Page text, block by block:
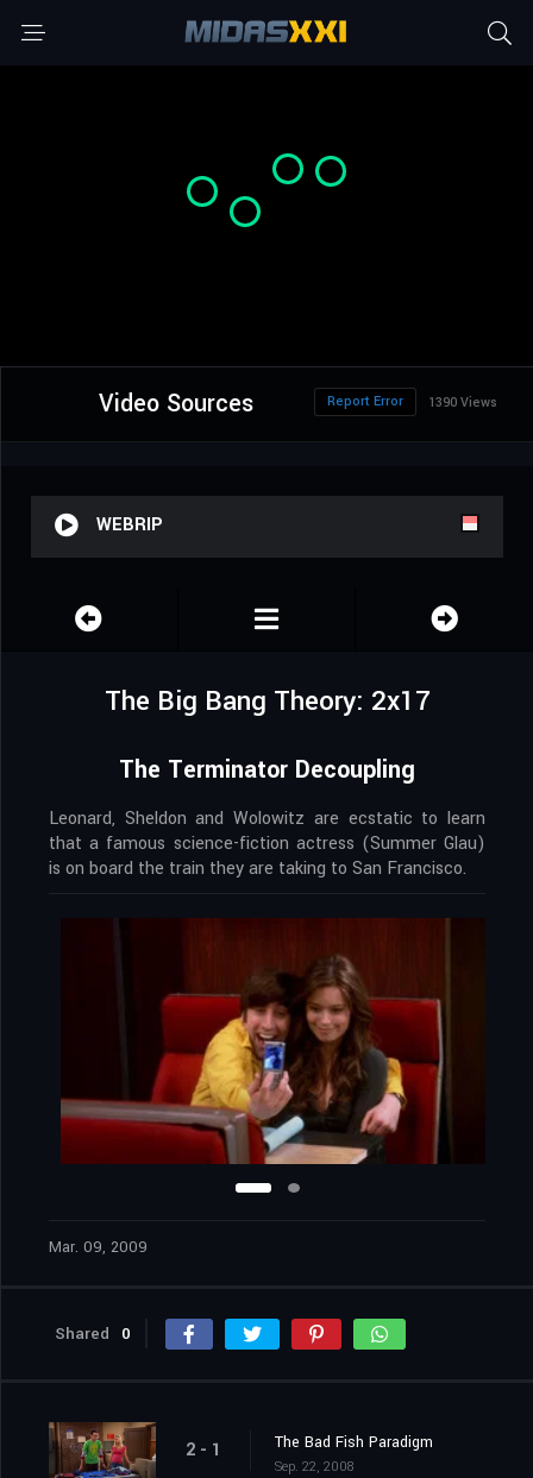
Video Sources 1390 Views
Report Error
WEBRIP
The Big Bang Theory: 2x17
The Terminator Decoupling
Leonard, Sheldon and Wolowitz are ecstatic to learn
that a famous science-fiction actress (Summer Glau)
is on board the train they are taking to San Francisco.
Mar. 09, 2009
Shared 0
2 - 1 The Bad Fish Paradigm
Sep. 22, 2008